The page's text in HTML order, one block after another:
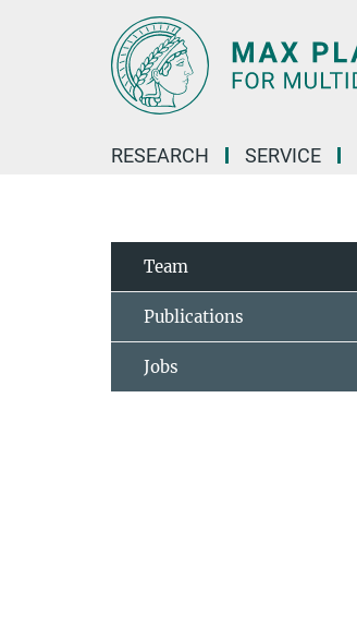
RESEARCH SERVICE
Team
Publications
Jobs